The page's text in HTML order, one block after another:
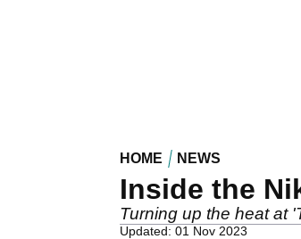
HOME NEWS
Inside the
Turning up the heat at
Updated: 01 Nov 2023